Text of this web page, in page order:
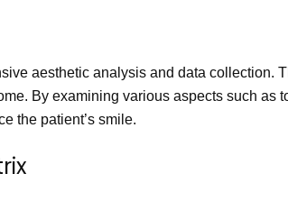
aesthetic analysis and data collection.
By examining various aspects such as
the patient’s smile.